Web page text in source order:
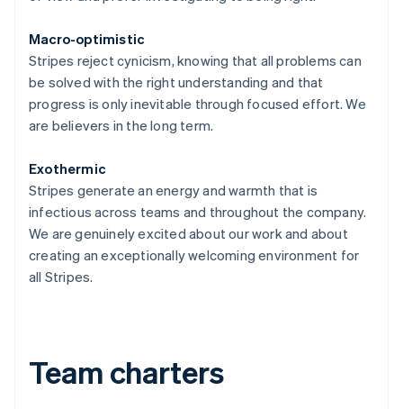
Macro-optimistic
Stripes reject cynicism, knowing that all problems can
be solved with the right understanding and that
progress is only inevitable through focused effort. We
are believers in the long term.
Exothermic
Stripes generate an energy and warmth that is
infectious across teams and throughout the company.
We are genuinely excited about our work and about
creating an exceptionally welcoming environment for
all Stripes.
Team charters